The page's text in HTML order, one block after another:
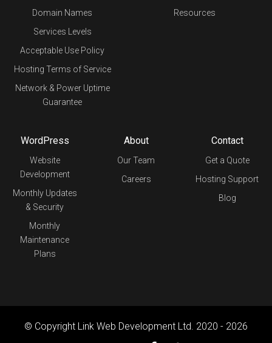
Domain Names
Services Levels
Acceptable Use Policy
Hosting Terms of Service
Network & Power Uptime
Guarantee
Resources
WordPress
Website
Development
Monthly Updates
& Security
Monthly
Maintenance
Plans
About
Our Team
Careers
Contact
Get a Quote
Hosting Support
Blog
© Copyright Link Web Development Ltd. 2020 - 2026